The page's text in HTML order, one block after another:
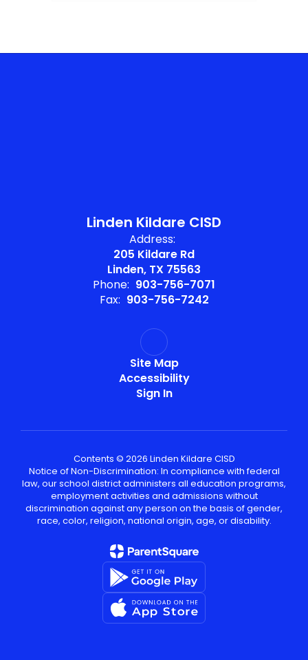
Linden Kildare CISD
Address:
205 Kildare Rd
Linden, TX 75563
Phone: 903-756-7071
Fax: 903-756-7242
Site Map
Accessibility
Sign In
Contents © 2026 Linden Kildare CISD
Notice of Non-Discrimination: In compliance with federal
law, our school district administers all education programs,
employment activities and admissions without
discrimination against any person on the basis of gender,
race, color, religion, national origin, age, or disability.